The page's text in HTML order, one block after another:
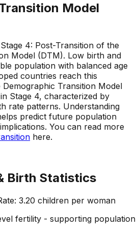
Model
4: Post-Transition of the
Model (DTM). Low birth and
population with balanced age
countries reach this
Demographic Transition Model
Stage 4, characterized by
rate patterns. Understanding
predict future population
. You can read more
here.
Birth Statistics
3.20 children per woman
fertility - supporting population